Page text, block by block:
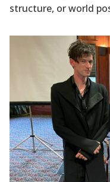
structure, or world